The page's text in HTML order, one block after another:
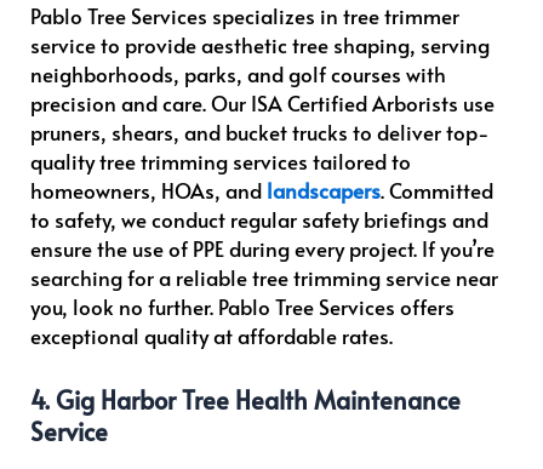
Pablo Tree Services specializes in tree trimmer
service to provide aesthetic tree shaping, serving
neighborhoods, parks, and golf courses with
precision and care. Our ISA Certified Arborists use
pruners, shears, and bucket trucks to deliver top-
quality tree trimming services tailored to
homeowners, HOAs, and landscapers. Committed
to safety, we conduct regular safety briefings and
ensure the use of PPE during every project. If you’re
searching for a reliable tree trimming service near
you, look no further. Pablo Tree Services offers
exceptional quality at affordable rates.
4. Gig Harbor Tree Health Maintenance
Service